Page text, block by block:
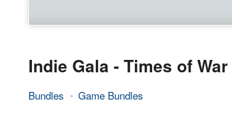
Indie Gala - Times of
Bundles Game Bundles
11.
Epic